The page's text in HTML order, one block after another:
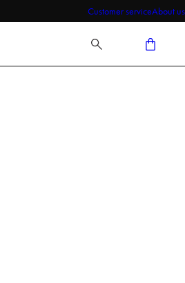
Customer serviceAbout us